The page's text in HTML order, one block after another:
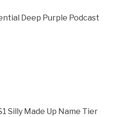
Deep Purple Podcast
Silly Made Up Name Tier